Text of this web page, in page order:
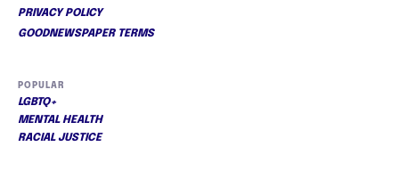
PRIVACY POLICY
GOODNEWSPAPER TERMS
POPULAR
LGBTQ+
MENTAL HEALTH
RACIAL JUSTICE